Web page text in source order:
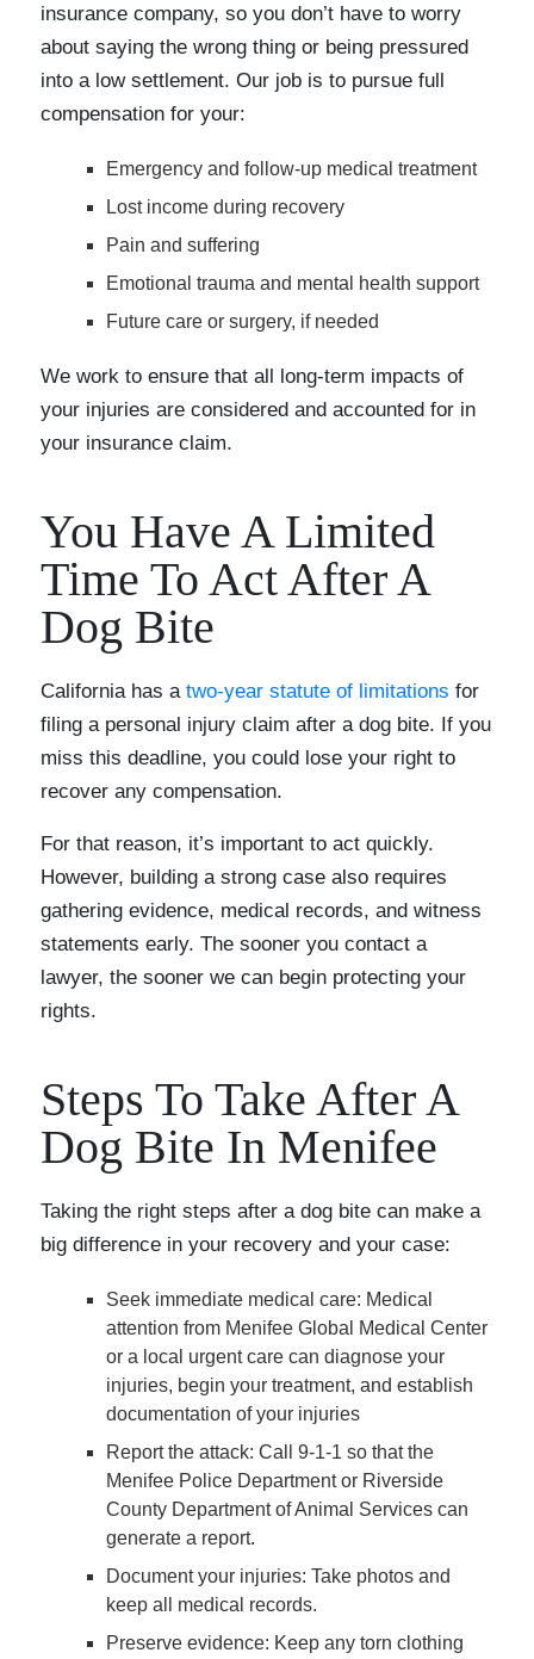
insurance company, so you don’t have to worry
about saying the wrong thing or being pressured
into a low settlement. Our job is to pursue full
compensation for your:
Emergency and follow-up medical treatment
Lost income during recovery
Pain and suffering
Emotional trauma and mental health support
Future care or surgery, if needed
We work to ensure that all long-term impacts of
your injuries are considered and accounted for in
your insurance claim.
You Have A Limited
Time To Act After A
Dog Bite
California has atwo-year statute of limitations for
filing a personal injury claim after a dog bite. If you
miss this deadline, you could lose your right to
recover any compensation.
For that reason, it’s important to act quickly.
However, building a strong case also requires
gathering evidence, medical records, and witness
statements early. The sooner you contact a
lawyer, the sooner we can begin protecting your
rights.
Steps To Take After A
Dog Bite In Menifee
Taking the right steps after a dog bite can make a
big difference in your recovery and your case:
Seek immediate medical care: Medical
attention from Menifee Global Medical Center
or a local urgent care can diagnose your
injuries, begin your treatment, and establish
documentation of your injuries
Report the attack: Call 9-1-1 so that the
Menifee Police Department or Riverside
County Department of Animal Services can
generate a report.
Document your injuries: Take photos and
keep all medical records.
Preserve evidence: Keep any torn clothing